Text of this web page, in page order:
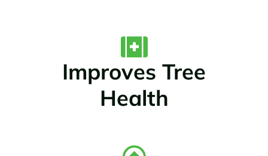
Improves Tree
Health